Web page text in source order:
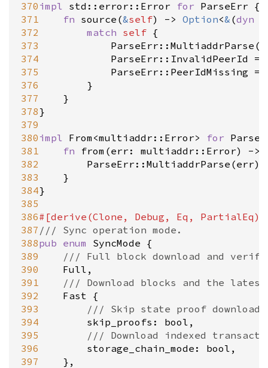
370
371
372
373
374
375
376
377
378
379
380
381
382
383
384
385
386
387
388
389
390
391
392
393
394
395
396
397
impl std::error::Error for ParseErr {
fn source (&self) - > Option<& (dyn
match self {
ParseErr::MultiaddrParse (
ParseErr::InvalidPeerId
=
ParseErr::PeerIdMissing =
}
impl From <multiaddr::Error> for
fn
from (err : multiaddr::Error) - >
ParseErr::MultiaddrParse (err)
}
#[derive (Clone , Debug , Eq , PartialEq )]
/// Sync operation mode.
pub enum SyncMode {
/// Full block download and
Full ,
/// Download blocks and the
Fast {
/// Skip state proof
skip_proofs : bool ,
/// Download indexed
storage_chain_mode : bool ,